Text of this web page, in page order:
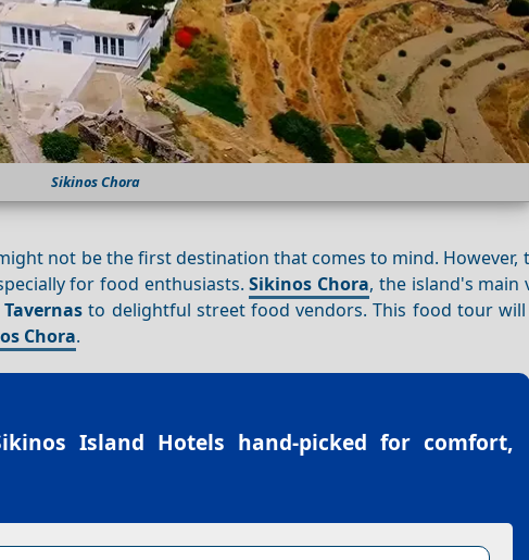
Sikinos Chora
not be the first destination that comes to mind. However,
for food enthusiasts.Sikinos Chora, the island's main
Tavernas to delightful street food vendors. This food tour
Chora.
Island Hotels hand-picked for comfort,